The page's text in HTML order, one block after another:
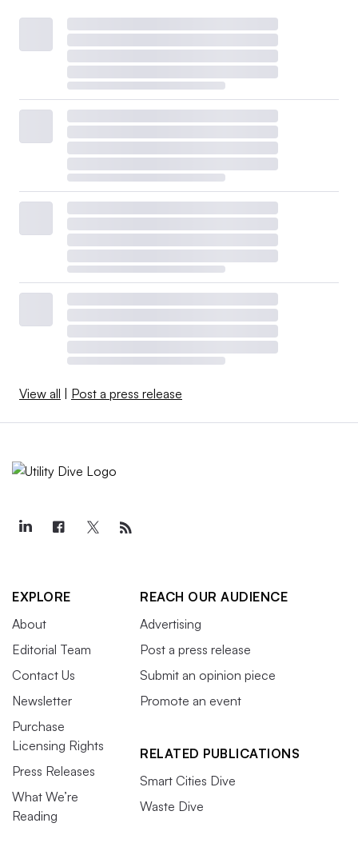
View all | Post a press release
EXPLORE
About
Editorial Team
Contact Us
Newsletter
Purchase
Licensing Rights
Press Releases
What We’re
Reading
REACH OUR AUDIENCE
Advertising
Post a press release
Submit an opinion piece
Promote an event
RELATED PUBLICATIONS
Smart Cities Dive
Waste Dive